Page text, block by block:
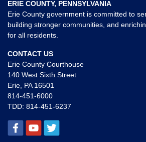
ERIE COUNTY, PENNSYLVANIA
Erie County government is committed to
building stronger communities, and
for all residents.
CONTACT US
Erie County Courthouse
140 West Sixth Street
Erie, PA 16501
814-451-6000
TDD: 814-451-6237